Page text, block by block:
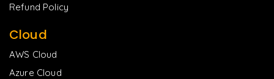
Refund Policy
Cloud
AWS Cloud
Azure Cloud